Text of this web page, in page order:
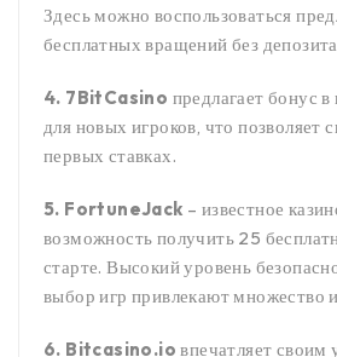
Здесь можно воспользоваться
бесплатных вращений без
4. 7BitCasino предлагает бонус
для новых игроков, что позволяет
первых ставках.
5. FortuneJack – известное
возможность получить 25
старте. Высокий уровень
выбор игр привлекают множество
6. Bitcasino.io впечатляет своим